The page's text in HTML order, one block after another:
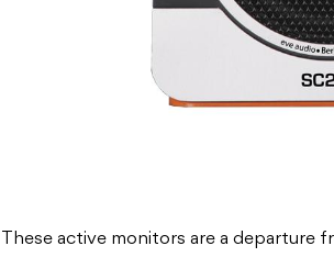
These active monitors are a departure